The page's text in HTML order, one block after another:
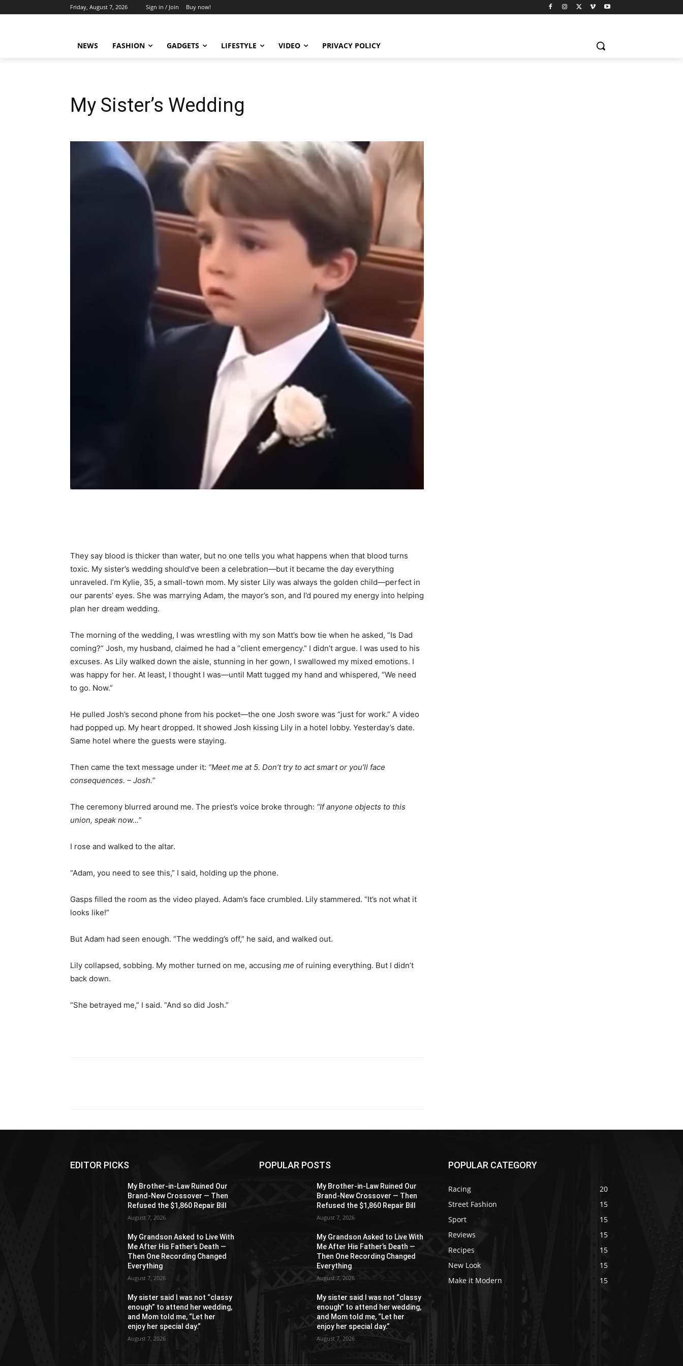
Friday, August 7, 2026 Sign in / Join Buy now!
NEWS FASHION GADGETS LIFESTYLE VIDEO PRIVACY POLICY
My Sister’s Wedding
They say blood is thicker than water, but no one tells you what happens when that blood turns
toxic. My sister’s wedding should’ve been a celebration—but it became the day everything
unraveled. I’m Kylie, 35, a small-town mom. My sister Lily was always the golden child—perfect in
our parents’ eyes. She was marrying Adam, the mayor’s son, and I’d poured my energy into helping
plan her dream wedding.
The morning of the wedding, I was wrestling with my son Matt’s bow tie when he asked, “Is Dad
coming?” Josh, my husband, claimed he had a “client emergency.” I didn’t argue. I was used to his
excuses. As Lily walked down the aisle, stunning in her gown, I swallowed my mixed emotions. I
was happy for her. At least, I thought I was—until Matt tugged my hand and whispered, “We need
to go. Now.”
He pulled Josh’s second phone from his pocket—the one Josh swore was “just for work.” A video
had popped up. My heart dropped. It showed Josh kissing Lily in a hotel lobby. Yesterday’s date.
Same hotel where the guests were staying.
Then came the text message under it: “Meet me at 5. Don’t try to act smart or you’ll face
consequences. – Josh.”
The ceremony blurred around me. The priest’s voice broke through: “If anyone objects to this
union, speak now…”
I rose and walked to the altar.
“Adam, you need to see this,” I said, holding up the phone.
Gasps filled the room as the video played. Adam’s face crumbled. Lily stammered. “It’s not what it
looks like!”
But Adam had seen enough. “The wedding’s off,” he said, and walked out.
Lily collapsed, sobbing. My mother turned on me, accusing me of ruining everything. But I didn’t
back down.
“She betrayed me,” I said. “And so did Josh.”
EDITOR PICKS
My Brother-in-Law Ruined Our
Brand-New Crossover — Then
Refused the $1,860 Repair Bill
August 7, 2026
My Grandson Asked to Live With
Me After His Father’s Death —
Then One Recording Changed
Everything
August 7, 2026
My sister said I was not “classy
enough” to attend her wedding,
and Mom told me, “Let her
enjoy her special day.”
August 7, 2026
POPULAR POSTS
My Brother-in-Law Ruined Our
Brand-New Crossover — Then
Refused the $1,860 Repair Bill
August 7, 2026
My Grandson Asked to Live With
Me After His Father’s Death —
Then One Recording Changed
Everything
August 7, 2026
My sister said I was not “classy
enough” to attend her wedding,
and Mom told me, “Let her
enjoy her special day.”
August 7, 2026
POPULAR CATEGORY
Racing
20
Street Fashion
15
Sport
15
Reviews
15
Recipes
15
New Look
15
Make it Modern
15